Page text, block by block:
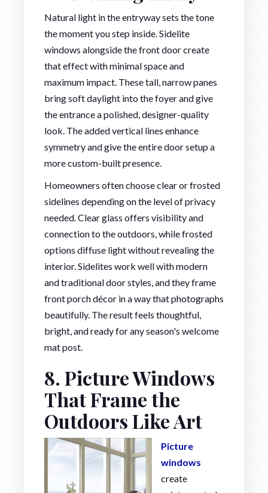
Natural light in the entryway sets the tone
the moment you step inside. Sidelite
windows alongside the front door create
that effect with minimal space and
maximum impact. These tall, narrow panes
bring soft daylight into the foyer and give
the entrance a polished, designer-quality
look. The added vertical lines enhance
symmetry and give the entire door setup a
more custom-built presence.
Homeowners often choose clear or frosted
sidelines depending on the level of privacy
needed. Clear glass offers visibility and
connection to the outdoors, while frosted
options diffuse light without revealing the
interior. Sidelites work well with modern
and traditional door styles, and they frame
front porch décor in a way that photographs
beautifully. The result feels thoughtful,
bright, and ready for any season's welcome
mat post.
8. Picture Windows
That Frame the
Outdoors Like Art
Picture
windows
create